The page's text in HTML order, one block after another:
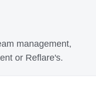
management,
or Reflare's.